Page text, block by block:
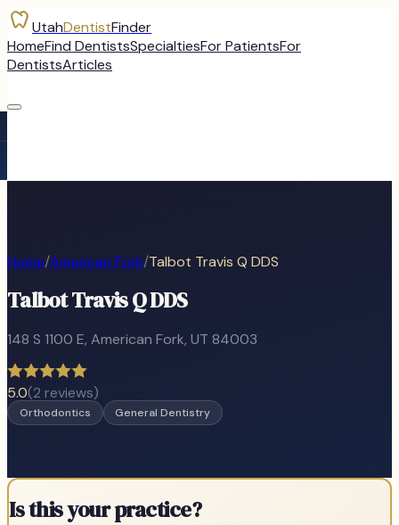
UtahDentistFinder
HomeFind DentistsSpecialtiesFor PatientsFor
DentistsArticles
Home/American Fork/Talbot Travis Q DDS
Talbot Travis Q DDS
148 S 1100 E, American Fork, UT 84003
5.0(2 reviews)
Orthodontics General Dentistry
Is this your practice?